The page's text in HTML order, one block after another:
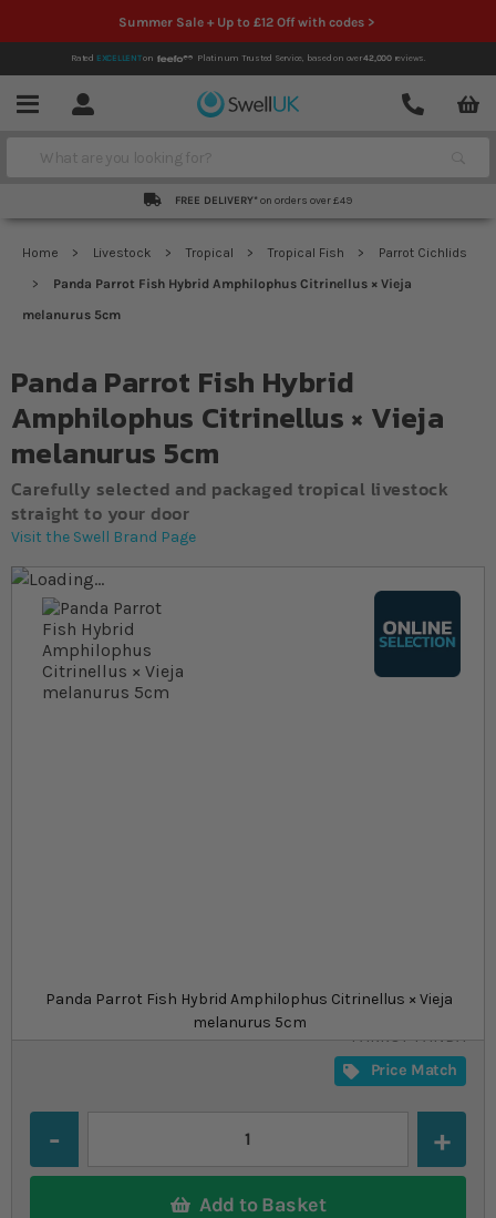
Summer Sale + Up to £12 Off with codes >
Rated EXCELLENTon Platinum Trusted Service, based on over42,000reviews.
Menu Account
Contact
Search
FREE DELIVERY* on orders over £49
Home Livestock Tropical Tropical Fish
Parrot Cichlids
Panda Parrot Fish Hybrid Amphilophus Citrinellus × Vieja
melanurus 5cm
Panda Parrot Fish Hybrid
Amphilophus Citrinellus × Vieja
melanurus 5cm
Carefully selected and packaged tropical livestock
straight to your door
Visit the Swell Brand Page
Skip to the end of the images gallery
Panda Parrot Fish Hybrid Amphilophus Citrinellus × Vieja
melanurus 5cm
Skip to the beginning of the images gallery
At a glance...
Colours, patterns, and size may vary
SU_STF-
PARROT-PANDA
Price Match
from £32.19
Add to Basket